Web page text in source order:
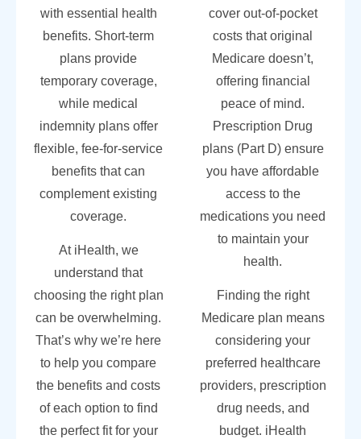
with essential health
benefits. Short-term
plans provide
temporary coverage,
while medical
indemnity plans offer
flexible, fee-for-service
benefits that can
complement existing
coverage.
At iHealth, we
understand that
choosing the right plan
can be overwhelming.
That’s why we’re here
to help you compare
the benefits and costs
of each option to find
the perfect fit for your
cover out-of-pocket
costs that original
Medicare doesn’t,
offering financial
peace of mind.
Prescription Drug
plans (Part D) ensure
you have affordable
access to the
medications you need
to maintain your
health.
Finding the right
Medicare plan means
considering your
preferred healthcare
providers, prescription
drug needs, and
budget. iHealth